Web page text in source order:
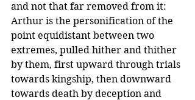
and not that far removed from it:
Arthur is the personification of the
point equidistant between two
extremes, pulled hither and thither
by them, first upward through trials
towards kingship, then downward
towards death by deception and